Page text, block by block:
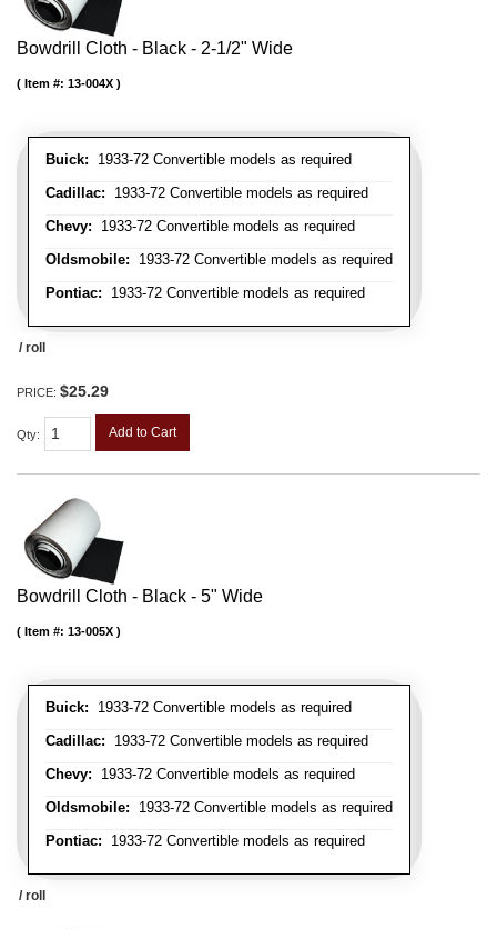
Bowdrill Cloth - Black - 2-1/2" Wide
Buick: 1933-72 Convertible models as required
Cadillac: 1933-72 Convertible models as required
Chevy: 1933-72 Convertible models as required
Oldsmobile: 1933-72 Convertible models as required
Pontiac: 1933-72 Convertible models as required
Item #: 13-004X
/ roll
PRICE: $25.29
Qty: Add to Cart
Bowdrill Cloth - Black - 5" Wide
Buick: 1933-72 Convertible models as required
Cadillac: 1933-72 Convertible models as required
Chevy: 1933-72 Convertible models as required
Oldsmobile: 1933-72 Convertible models as required
Pontiac: 1933-72 Convertible models as required
Item #: 13-005X
/ roll